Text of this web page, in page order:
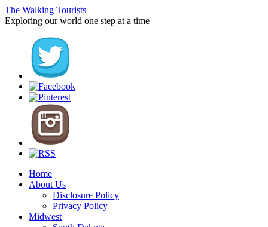
The Walking Tourists
Exploring our world one step at a time
Home
About Us
Disclosure Policy
Privacy Policy
Midwest